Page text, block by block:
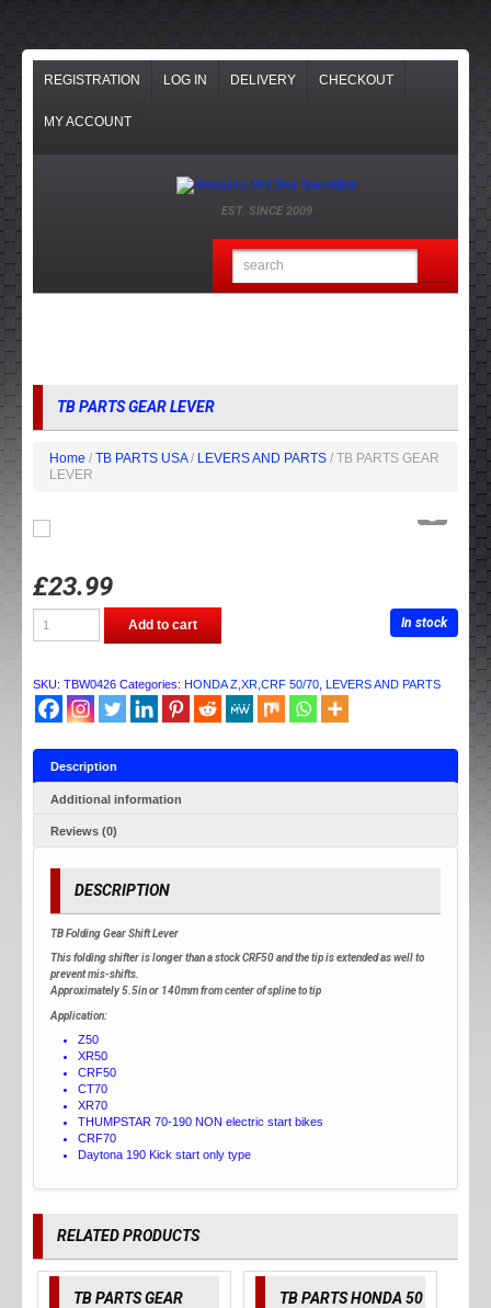
REGISTRATION LOG IN DELIVERY CHECKOUT
MY ACCOUNT
EST. SINCE 2009
TB PARTS GEAR LEVER
Home / TB PARTS USA/ LEVERS AND PARTS / TB PARTS GEAR
LEVER
£23.99
In stock
PARTS
quantity
Add to cart
SKU: TBW0426 Categories: HONDA Z,XR,CRF 50/70 LEVERS AND PARTS
Description
Additional information
Reviews (0)
DESCRIPTION
TB Folding Gear Shift Lever
This folding shifter is longer than a stock CRF50 and the tip is extended as well to
prevent mis-shifts.
Approximately 5.5in or 140mm from center of spline to tip
Application:
Z50
XR50
CRF50
CT70
XR70
THUMPSTAR 70-190 NON electric start bikes
CRF70
Daytona 190 Kick start only type
RELATED PRODUCTS
TB PARTS GEAR
TB PARTS HONDA 50